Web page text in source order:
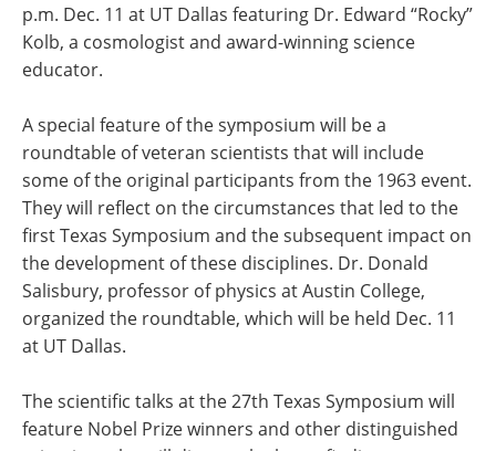
p.m. Dec. 11 at UT Dallas featuring Dr. Edward “Rocky”
Kolb, a cosmologist and award-winning science
educator.
A special feature of the symposium will be a
roundtable of veteran scientists that will include
some of the original participants from the 1963 event.
They will reflect on the circumstances that led to the
first Texas Symposium and the subsequent impact on
the development of these disciplines. Dr. Donald
Salisbury, professor of physics at Austin College,
organized the roundtable, which will be held Dec. 11
at UT Dallas.
The scientific talks at the 27th Texas Symposium will
feature Nobel Prize winners and other distinguished